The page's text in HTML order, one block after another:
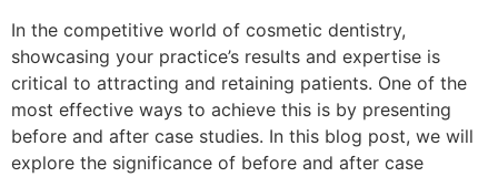
In the competitive world of cosmetic dentistry,
showcasing your practice’s results and expertise is
critical to attracting and retaining patients. One of the
most effective ways to achieve this is by presenting
before and after case studies. In this blog post, we will
explore the significance of before and after case